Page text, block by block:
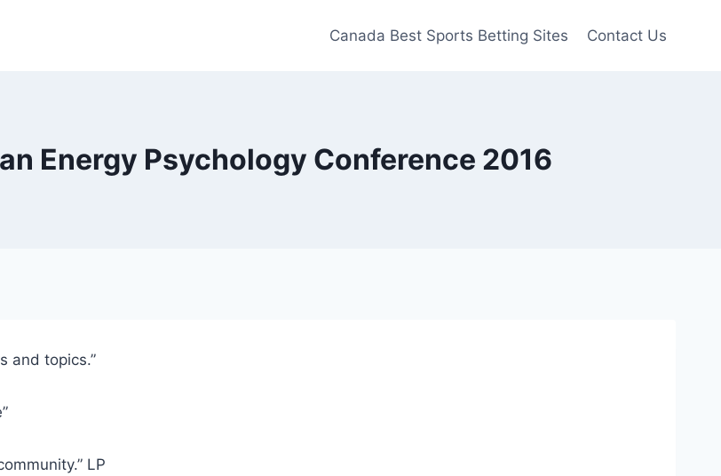
Canada Best Sports Betting Sites Contact Us
Energy Psychology Conference 2016
and topics.”
LP